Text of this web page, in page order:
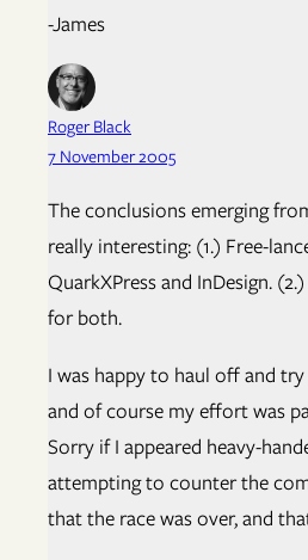
-James
Roger Black
7 November 2005
The conclusions emerging
really interesting: (1.) Free-
QuarkXPress and InDesign.
for both.
I was happy to haul off and
and of course my effort was
Sorry if I appeared heavy-
attempting to counter the
that the race was over, and